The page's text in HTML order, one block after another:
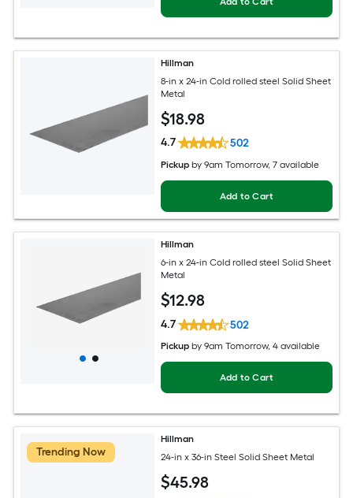
Hillman
8-in x 24-in Cold rolled steel Solid Sheet
Metal
$18.98
4.7 502
Pickup by9am Tomorrow, 7 available
Add to Cart
Hillman
6-in x 24-in Cold rolled steel Solid Sheet
Metal
$12.98
4.7 502
Pickup by9am Tomorrow, 4 available
Add to Cart
Trending Now
Hillman
24-in x 36-in Steel Solid Sheet Metal
$45.98